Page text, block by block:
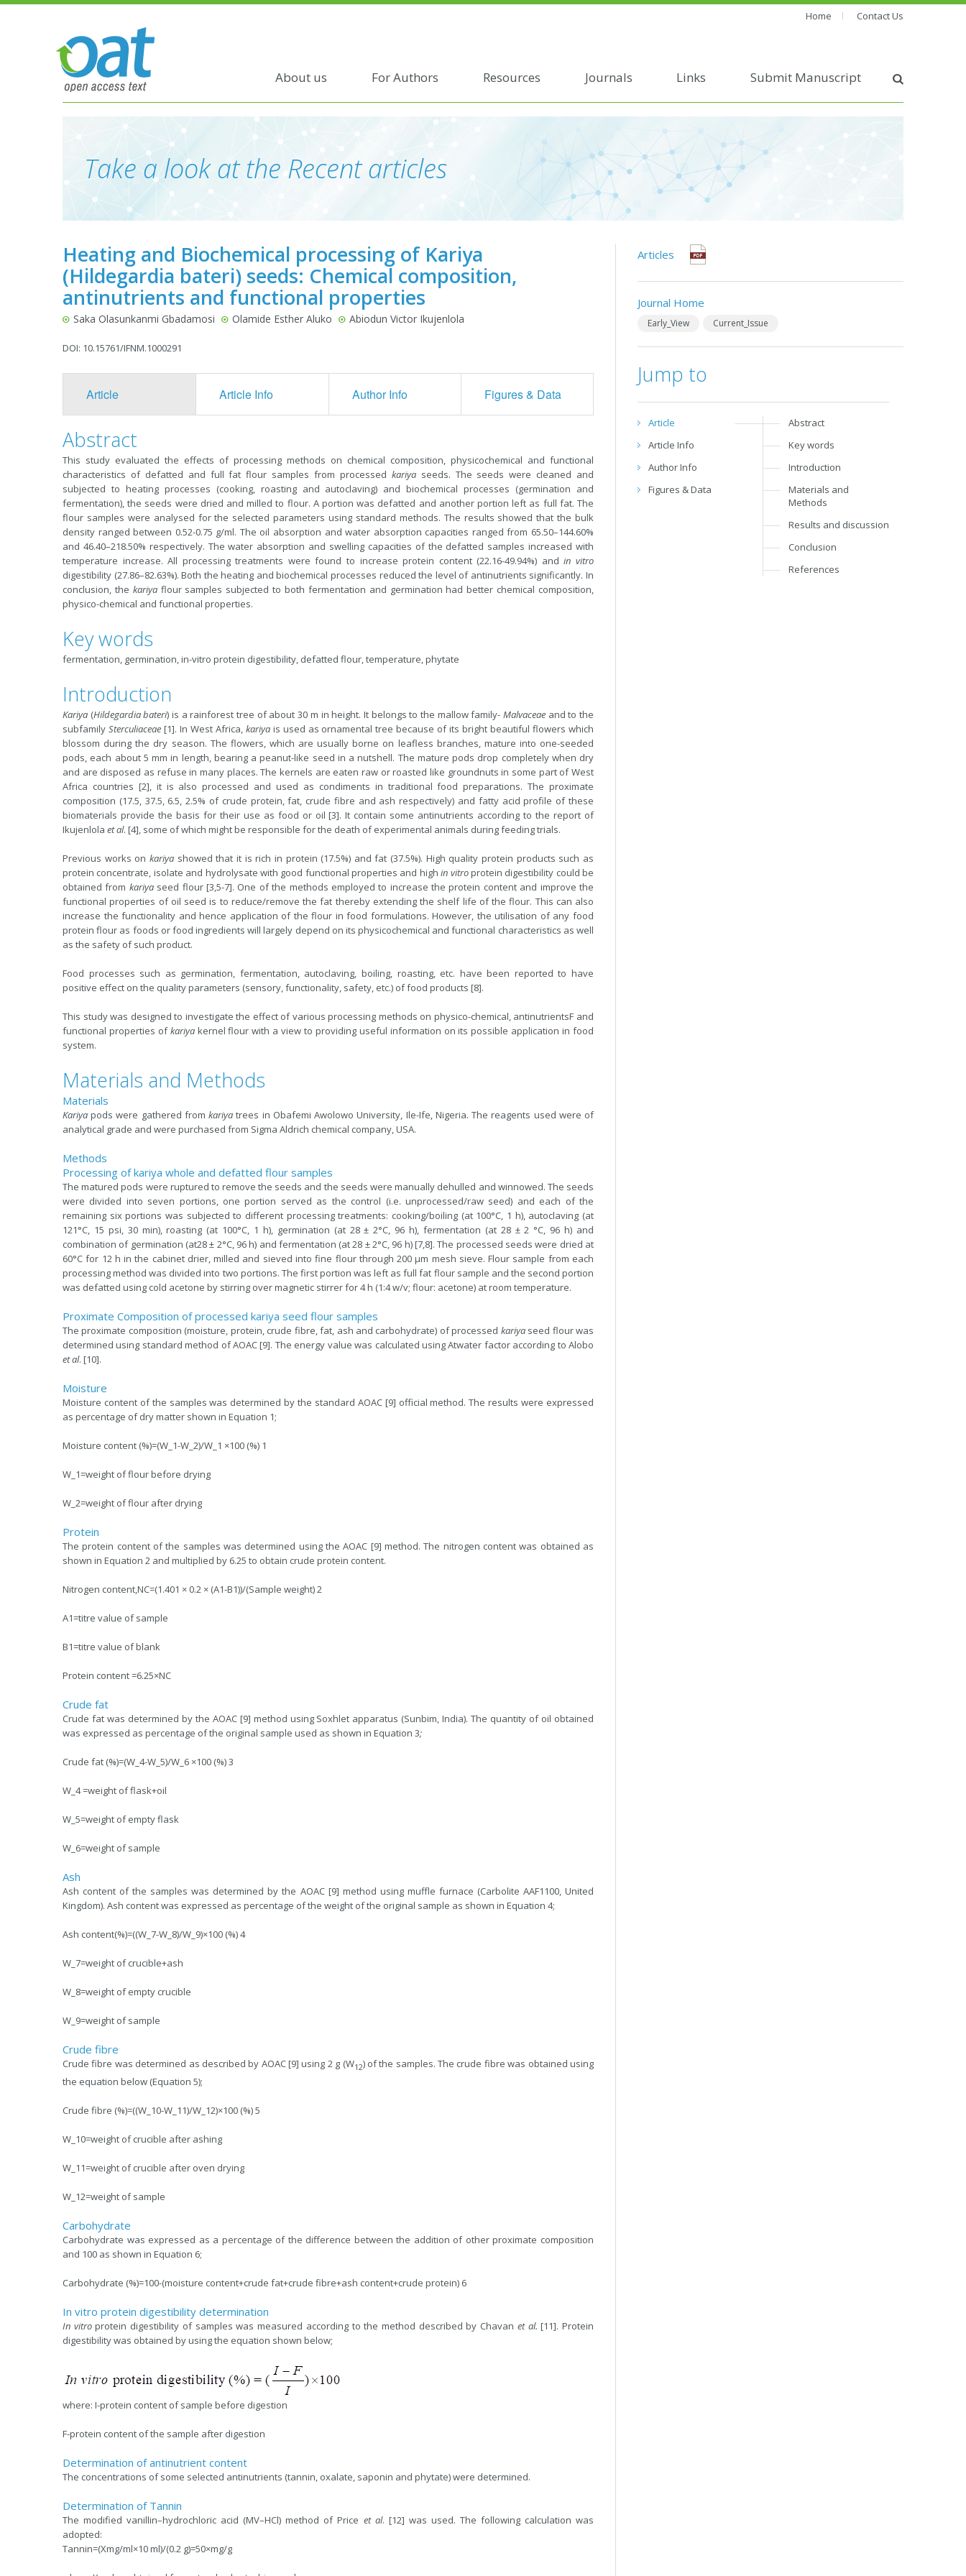
Home Contact Us
About us For Authors Resources Journals Links Submit Manuscript
Take a look at the Recent articles
Heating and Biochemical processing of Kariya
(Hildegardia bateri) seeds: Chemical composition,
antinutrients and functional properties
Saka Olasunkanmi Gbadamosi Olamide Esther Aluko Abiodun Victor Ikujenlola
DOI: 10.15761/IFNM.1000291
Article Article Info Author Info Figures & Data
Abstract
This study evaluated the effects of processing methods on chemical composition, physicochemical and functional
characteristics of defatted and full fat flour samples from processed kariyaseeds. The seeds were cleaned and
subjected to heating processes (cooking, roasting and autoclaving) and biochemical processes (germination and
fermentation), the seeds were dried and milled to flour. A portion was defatted and another portion left as full fat. The
flour samples were analysed for the selected parameters using standard methods. The results showed that the bulk
density ranged between 0.52-0.75 g/ml. The oil absorption and water absorption capacities ranged from 65.50–144.60%
and 46.40–218.50% respectively. The water absorption and swelling capacities of the defatted samples increased with
temperature increase. All processing treatments were found to increase protein content (22.16-49.94%) andin vitro
digestibility (27.86–82.63%). Both the heating and biochemical processes reduced the level of antinutrients significantly. In
conclusion, the kariyaflour samples subjected to both fermentation and germination had better chemical composition,
physico-chemical and functional properties.
Key words
fermentation, germination, in-vitro protein digestibility, defatted flour, temperature, phytate
Introduction
Kariya (Hildegardia bateri) is a rainforest tree of about 30 m in height. It belongs to the mallow family- Malvaceaeand to the
subfamily Sterculiaceae [1]. In West Africa, kariyais used as ornamental tree because of its bright beautiful flowers which
blossom during the dry season. The flowers, which are usually borne on leafless branches, mature into one-seeded
pods, each about 5 mm in length, bearing a peanut-like seed in a nutshell. The mature pods drop completely when dry
and are disposed as refuse in many places. The kernels are eaten raw or roasted like groundnuts in some part of West
Africa countries [2], it is also processed and used as condiments in traditional food preparations. The proximate
composition (17.5, 37.5, 6.5, 2.5% of crude protein, fat, crude fibre and ash respectively) and fatty acid profile of these
biomaterials provide the basis for their use as food or oil [3]. It contain some antinutrients according to the report of
Ikujenlola et al. [4], some of which might be responsible for the death of experimental animals during feeding trials.
Previous works on kariyashowed that it is rich in protein (17.5%) and fat (37.5%). High quality protein products such as
protein concentrate, isolate and hydrolysate with good functional properties and highin vitroprotein digestibility could be
obtained from kariyaseed flour [3,5-7]. One of the methods employed to increase the protein content and improve the
functional properties of oil seed is to reduce/remove the fat thereby extending the shelf life of the flour. This can also
increase the functionality and hence application of the flour in food formulations. However, the utilisation of any food
protein flour as foods or food ingredients will largely depend on its physicochemical and functional characteristics as well
as the safety of such product.
Food processes such as germination, fermentation, autoclaving, boiling, roasting, etc. have been reported to have
positive effect on the quality parameters (sensory, functionality, safety, etc.) of food products [8].
This study was designed to investigate the effect of various processing methods on physico-chemical, antinutrientsF and
functional properties ofkariyakernel flour with a view to providing useful information on its possible application in food
system.
Materials and Methods
Materials
Kariya pods were gathered fromkariya trees in Obafemi Awolowo University, Ile-Ife, Nigeria. The reagents used were of
analytical grade and were purchased from Sigma Aldrich chemical company, USA.
Methods
Processing of kariya whole and defatted flour samples
The matured pods were ruptured to remove the seeds and the seeds were manually dehulled and winnowed. The seeds
were divided into seven portions, one portion served as the control (i.e. unprocessed/raw seed) and each of the
remaining six portions was subjected to different processing treatments: cooking/boiling (at 100°C, 1 h), autoclaving (at
121°C, 15 psi, 30 min), roasting (at 100°C, 1 h), germination (at 28 ± 2°C, 96 h), fermentation (at 28 ± 2 °C, 96 h) and
combination of germination (at28 ± 2°C, 96 h) and fermentation (at 28 ± 2°C, 96 h) [7,8]. The processed seeds were dried at
60°C for 12 h in the cabinet drier, milled and sieved into fine flour through 200 µm mesh sieve. Flour sample from each
processing method was divided into two portions. The first portion was left as full fat flour sample and the second portion
was defatted using cold acetone by stirring over magnetic stirrer for 4 h (1:4 w/v; flour: acetone) at room temperature.
Proximate Composition of processed kariya seed flour samples
The proximate composition (moisture, protein, crude fibre, fat, ash and carbohydrate) of processed kariyaseed flour was
determined using standard method of AOAC [9]. The energy value was calculated using Atwater factor according to Alobo
et al. [10].
Moisture
Moisture content of the samples was determined by the standard AOAC [9] official method. The results were expressed
as percentage of dry matter shown in Equation 1;
Moisture content (%)=(W_1-W_2)/W_1 ×100 (%) 1
W_1=weight of flour before drying
W_2=weight of flour after drying
Protein
The protein content of the samples was determined using the AOAC [9] method. The nitrogen content was obtained as
shown in Equation 2 and multiplied by 6.25 to obtain crude protein content.
Nitrogen content,NC=(1.401 × 0.2 × (A1-B1))/(Sample weight) 2
A1=titre value of sample
B1=titre value of blank
Protein content =6.25×NC
Crude fat
Crude fat was determined by the AOAC [9] method using Soxhlet apparatus (Sunbim, India). The quantity of oil obtained
was expressed as percentage of the original sample used as shown in Equation 3;
Crude fat (%)=(W_4-W_5)/W_6 ×100 (%) 3
W_4 =weight of flask+oil
W_5=weight of empty flask
W_6=weight of sample
Ash
Ash content of the samples was determined by the AOAC [9] method using muffle furnace (Carbolite AAF1100, United
Kingdom). Ash content was expressed as percentage of the weight of the original sample as shown in Equation 4;
Ash content(%)=((W_7-W_8)/W_9)×100 (%) 4
W_7=weight of crucible+ash
W_8=weight of empty crucible
W_9=weight of sample
Crude fibre
Crude fibre was determined as described by AOAC [9] using 2 g (W12) of the samples. The crude fibre was obtained using
the equation below (Equation 5);
Crude fibre (%)=((W_10-W_11)/W_12)×100 (%) 5
W_10=weight of crucible after ashing
W_11=weight of crucible after oven drying
W_12=weight of sample
Carbohydrate
Carbohydrate was expressed as a percentage of the difference between the addition of other proximate composition
and 100 as shown in Equation 6;
Carbohydrate (%)=100-(moisture content+crude fat+crude fibre+ash content+crude protein) 6
In vitro protein digestibility determination
In vitroprotein digestibility of samples was measured according to the method described by Chavan et al. [11]. Protein
digestibility was obtained by using the equation shown below;
where: I-protein content of sample before digestion
F-protein content of the sample after digestion
Determination of antinutrient content
The concentrations of some selected antinutrients (tannin, oxalate, saponin and phytate) were determined.
Determination of Tannin
The modified vanillin–hydrochloric acid (MV–HCl) method of Price et al. [12] was used. The following calculation was
adopted:
Tannin=(Xmg/ml×10 ml)/(0.2 g)=50×mg/g
Articles
Journal Home
Early_View Current_Issue
Jump to
Article
Article Info
Author Info
Figures & Data
Abstract
Key words
Introduction
Materials and
Methods
Results and discussion
Conclusion
References